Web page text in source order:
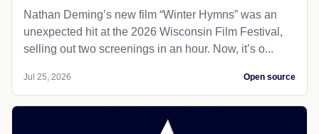
Nathan Deming’s new film “Winter Hymns” was an
unexpected hit at the 2026 Wisconsin Film Festival,
selling out two screenings in an hour. Now, it’s o...
Jul 25, 2026 Open source